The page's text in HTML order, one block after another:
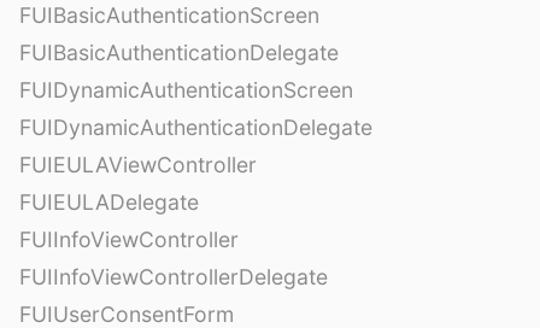
FUIBasicAuthenticationScreen
FUIBasicAuthenticationDelegate
FUIDynamicAuthenticationScreen
FUIDynamicAuthenticationDelegate
FUIEULAViewController
FUIEULADelegate
FUIInfoViewController
FUIInfoViewControllerDelegate
FUIUserConsentForm